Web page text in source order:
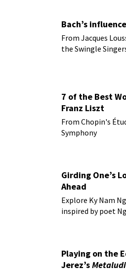
Bach’s
From Jacques
the Swingle
7 of the Best
Franz Liszt
From Chopin's
Symphony
Girding One’s
Ahead
Explore Ky Nam
inspired by poet
Playing on the
Jerez’s